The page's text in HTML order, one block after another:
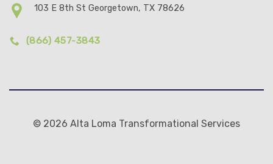
103 E 8th St Georgetown, TX 78626
(866) 457-3843
© 2026 Alta Loma Transformational Services